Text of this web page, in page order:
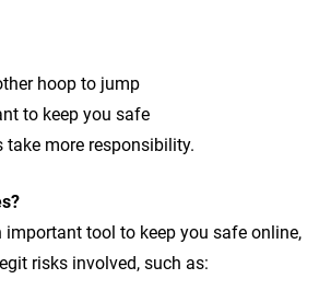
hoop to jump
to keep you safe
more responsibility.
important tool to keep you safe online,
risks involved, such as: